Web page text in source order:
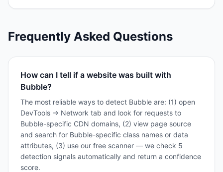
Frequently Asked Questions
How can I tell if a website was built with
Bubble?
The most reliable ways to detect Bubble are: (1) open
DevTools → Network tab and look for requests to
Bubble-specific CDN domains, (2) view page source
and search for Bubble-specific class names or data
attributes, (3) use our free scanner — we check 5
detection signals automatically and return a confidence
score.